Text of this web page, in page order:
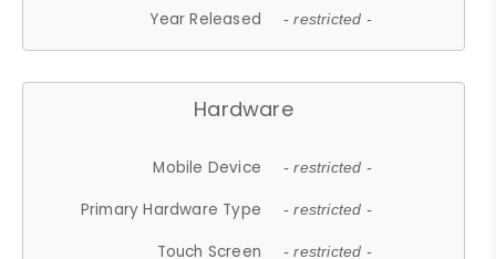
Year Released - restricted -
Hardware
Mobile Device - restricted -
Primary Hardware Type - restricted -
Touch Screen - restricted -